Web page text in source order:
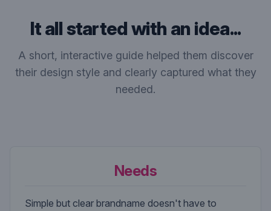
It all started with an idea...
A short, interactive guide helped them discover
their design style and clearly captured what they
needed.
Needs
Simple but clear brandname doesn't have to